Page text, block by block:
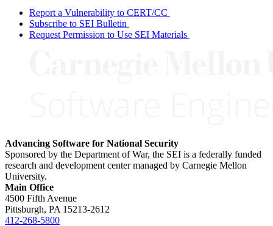
Report a Vulnerability to CERT/CC
Subscribe to SEI Bulletin
Request Permission to Use SEI Materials
Advancing Software for National Security
Sponsored by the Department of War, the SEI is a federally funded
research and development center managed by Carnegie Mellon
University.
Main Office
4500 Fifth Avenue
Pittsburgh, PA 15213-2612
412-268-5800